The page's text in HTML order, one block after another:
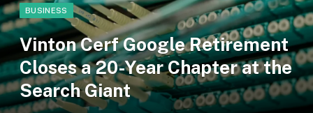
BUSINESS
Vinton Cerf Google Retirement
Closes a 20-Year Chapter at the
Search Giant